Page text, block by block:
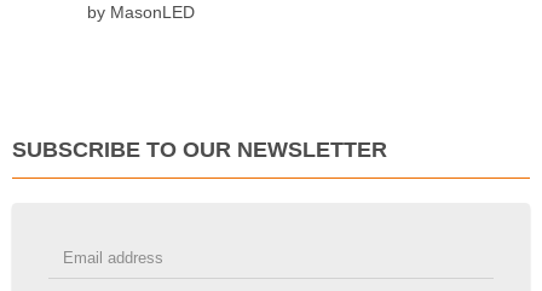
by MasonLED
SUBSCRIBE TO OUR NEWSLETTER